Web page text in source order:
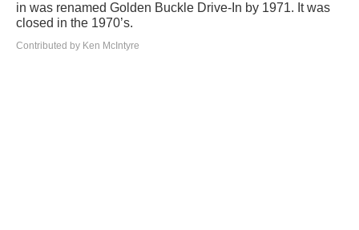
in was renamed Golden Buckle Drive-In by 1971. It was
closed in the 1970’s.
Contributed by Ken McIntyre